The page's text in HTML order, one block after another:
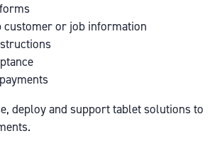
customer or job information
deploy and support tablet solutions to